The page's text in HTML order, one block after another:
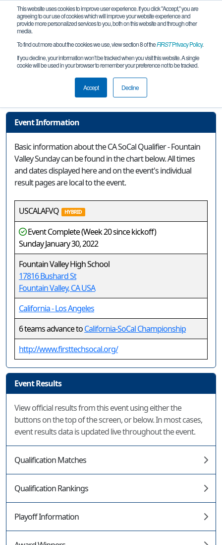
This website uses cookies to improve user experience. If you click "Accept," you are
agreeing to our use of cookies which will improve your website experience and
provide more personalized services to you, both on this website and through other
media.
To find out more about the cookies we use, view section 8 of theFIRSTPrivacy Policy.
If you decline, your information won’t be tracked when you visit this website. A single
cookie will be used in your browser to remember your preference not to be tracked.
Accept Decline
Event Information
CA SoCal Qualifier - Fountain Valley
Sunday
Event Information
Basic information about the CA SoCal Qualifier - Fountain
Valley Sunday can be found in the chart below. All times
and dates displayed here and on the event's individual
result pages are local to the event.
USCALAFVQ HYBRID
Event Complete (Week 20 since kickoff)
Sunday January 30, 2022
Fountain Valley High School
17816 Bushard St
Fountain Valley, CA USA
California - Los Angeles
6 teams advance toCalifornia-SoCal Championship
http://www.firsttechsocal.org/
Event Results
View official results from this event using either the
buttons on the top of the screen, or below. In most cases,
event results data is updated live throughout the event.
Qualification Matches
Qualification Rankings
Playoff Information